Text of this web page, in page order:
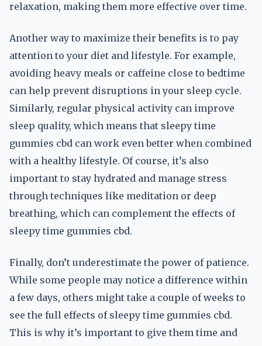
relaxation, making them more effective over time.
Another way to maximize their benefits is to pay
attention to your diet and lifestyle. For example,
avoiding heavy meals or caffeine close to bedtime
can help prevent disruptions in your sleep cycle.
Similarly, regular physical activity can improve
sleep quality, which means that sleepy time
gummies cbd can work even better when combined
with a healthy lifestyle. Of course, it’s also
important to stay hydrated and manage stress
through techniques like meditation or deep
breathing, which can complement the effects of
sleepy time gummies cbd.
Finally, don’t underestimate the power of patience.
While some people may notice a difference within
a few days, others might take a couple of weeks to
see the full effects of sleepy time gummies cbd.
This is why it’s important to give them time and